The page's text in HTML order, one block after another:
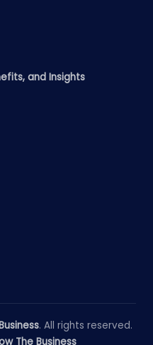
and Insights
. All rights reserved.
The Business